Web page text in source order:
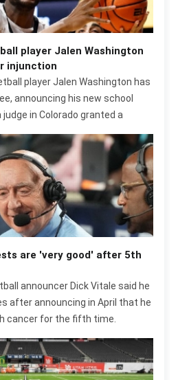
player Jalen Washington
injunction
player Jalen Washington has
announcing his new school
in Colorado granted a
are 'very good' after 5th
announcer Dick Vitale said he
after announcing in April that he
cancer for the fifth time.